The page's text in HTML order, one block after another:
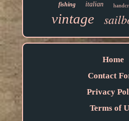
fishing italian
vintage
Home
Contact
Privacy
Terms of